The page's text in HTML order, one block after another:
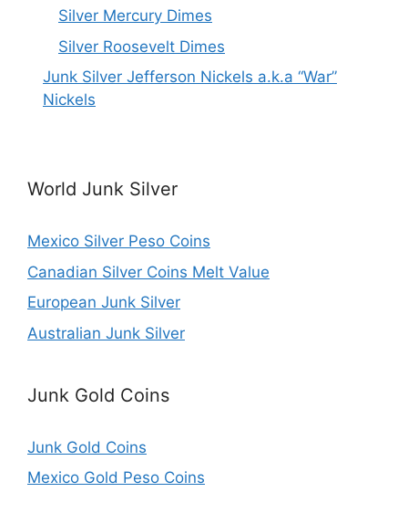
Silver Mercury Dimes
Silver Roosevelt Dimes
Junk Silver Jefferson Nickels a.k.a “War”
Nickels
World Junk Silver
Mexico Silver Peso Coins
Canadian Silver Coins Melt Value
European Junk Silver
Australian Junk Silver
Junk Gold Coins
Junk Gold Coins
Mexico Gold Peso Coins